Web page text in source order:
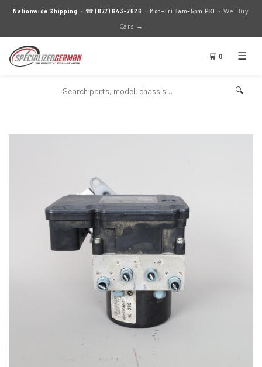
Nationwide Shipping · ☎(877) 643-7626 · Mon–Fri 8am–5pm PST · We Buy
Cars →
🛒 0 ☰
🔍